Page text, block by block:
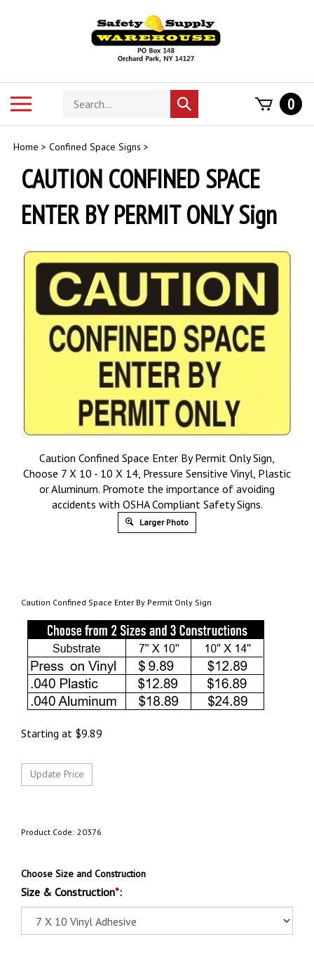
Search
store
Submit
search
0
Home > Confined Space Signs >
CAUTION CONFINED SPACE
ENTER BY PERMIT ONLY Sign
Caution Confined Space Enter By Permit Only Sign,
Choose 7 X 10 - 10 X 14, Pressure Sensitive Vinyl, Plastic
or Aluminum. Promote the importance of avoiding
accidents with OSHA Compliant Safety Signs.
Larger Photo
Caution Confined Space Enter By Permit Only Sign
Starting at $9.89
Product Code: 20376
Choose Size and Construction
Size & Construction*: